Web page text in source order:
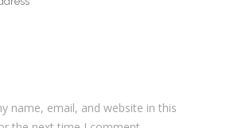
name, email, and website in this